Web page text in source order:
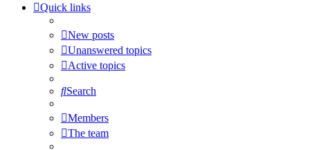
Quick links
New posts
Unanswered topics
Active topics
Search
Members
The team